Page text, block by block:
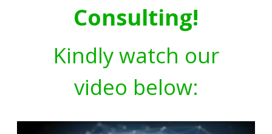
Consulting!
Kindly watch our
video below: